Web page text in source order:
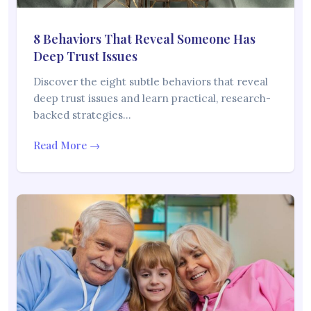
8 Behaviors That Reveal Someone Has
Deep Trust Issues
Discover the eight subtle behaviors that reveal
deep trust issues and learn practical, research-
backed strategies…
Read More →